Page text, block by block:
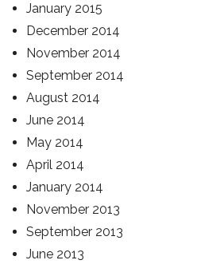
January 2015
December 2014
November 2014
September 2014
August 2014
June 2014
May 2014
April 2014
January 2014
November 2013
September 2013
June 2013